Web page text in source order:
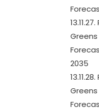
Greens
2035
Greens